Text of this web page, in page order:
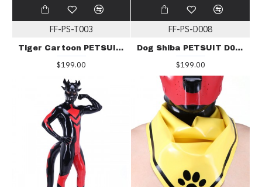
FF-PS-T003
Tiger Cartoon PETSUIT T003
$199.00
FF-PS-D008
Dog Shiba PETSUIT D008
$199.00